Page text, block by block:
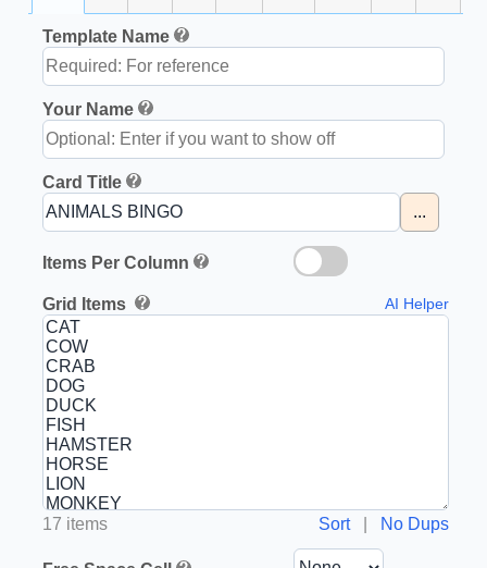
Template Name
Your Name
Card Title
...
Items Per Column
Grid Items AI Helper
17 items Sort| No Dups